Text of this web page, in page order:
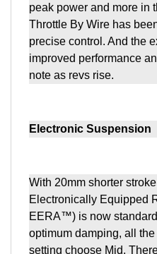
peak power and more in
Throttle By Wire has
precise control. And the
improved performance
note as revs rise.
Electronic Suspension
With 20mm shorter
Electronically Equipped
EERA™) is now
optimum damping, all
setting choose Mid.